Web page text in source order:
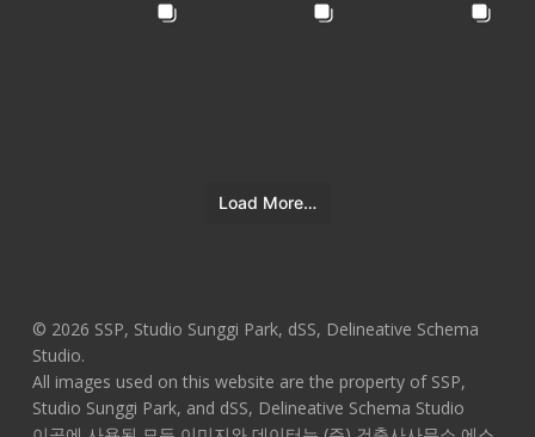
Load More…
© 2026 SSP, Studio Sunggi Park, dSS, Delineative Schema
Studio.
All images used on this website are the property of SSP,
Studio Sunggi Park, and dSS, Delineative Schema Studio